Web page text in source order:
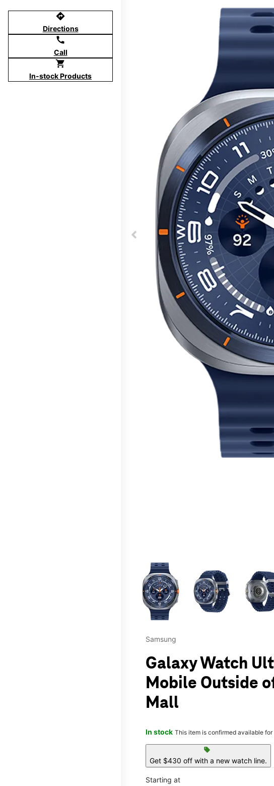
directions
Directions
call
Call
shopping_cart
In-stock Products
This carousel contains a column of
Samsung
Galaxy Watch
Mobile Outside
Mall
In stock This item is confirmed available
sell
Get $430 off with a new watch line.
Starting at